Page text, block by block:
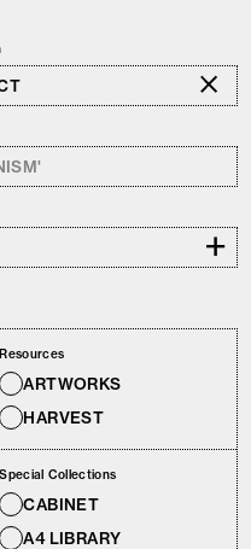
+
Resources
ARTWORKS
HARVEST
Special Collections
A4 LIBRARY
CABINET